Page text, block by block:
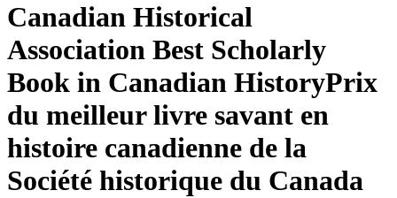
Canadian Historical
Association Best Scholarly
Book in Canadian HistoryPrix
du meilleur livre savant en
histoire canadienne de la
Société historique du Canada